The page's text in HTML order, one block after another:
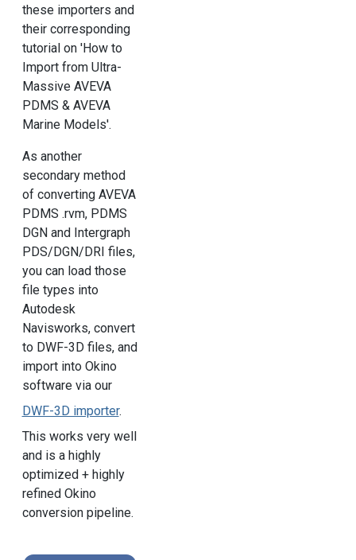
these importers and
their corresponding
tutorial on 'How to
Import from Ultra-
Massive AVEVA
PDMS & AVEVA
Marine Models'.
As another
secondary method
of converting AVEVA
PDMS .rvm, PDMS
DGN and Intergraph
PDS/DGN/DRI files,
you can load those
file types into
Autodesk
Navisworks, convert
to DWF-3D files, and
import into Okino
software via our
DWF-3D importer.
This works very well
and is a highly
optimized + highly
refined Okino
conversion pipeline.